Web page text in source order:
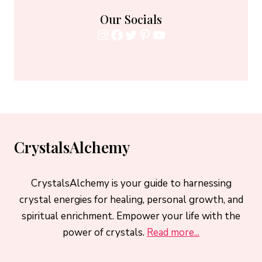
Our Socials
CrystalsAlchemy
CrystalsAlchemy is your guide to harnessing
crystal energies for healing, personal growth, and
spiritual enrichment. Empower your life with the
power of crystals. Read more...